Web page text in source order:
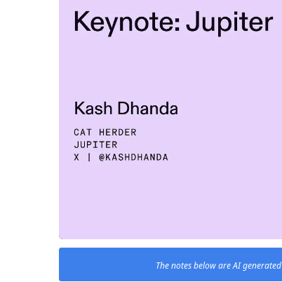
The notes below are AI